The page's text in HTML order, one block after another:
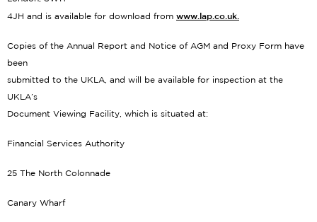
4JH and is available for download from www.lap.co.uk.
Copies of the Annual Report and Notice of AGM and Proxy Form have
been
submitted to the UKLA, and will be available for inspection at the
UKLA’s
Document Viewing Facility, which is situated at:
Financial Services Authority
25 The North Colonnade
Canary Wharf